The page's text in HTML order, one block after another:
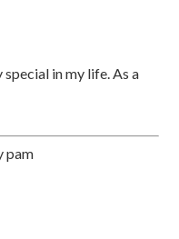
in my life. As a
pam